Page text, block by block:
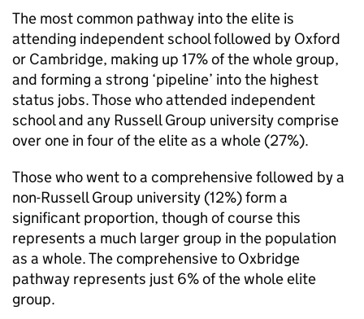
The most common pathway into the elite is
attending independent school followed by Oxford
or Cambridge, making up 17% of the whole group,
and forming a strong ‘pipeline’ into the highest
status jobs. Those who attended independent
school and any Russell Group university comprise
over one in four of the elite as a whole (27%).
Those who went to a comprehensive followed by a
non-Russell Group university (12%) form a
significant proportion, though of course this
represents a much larger group in the population
as a whole. The comprehensive to Oxbridge
pathway represents just 6% of the whole elite
group.